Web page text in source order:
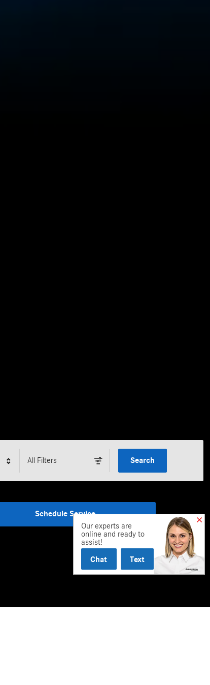
All Filters Search
Schedule Service
Our experts are
online and ready to
assist!
Chat
Text